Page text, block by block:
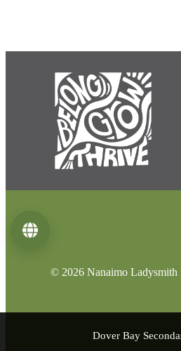
© 2026 Nanaimo Ladysmith
Dover Bay
Language